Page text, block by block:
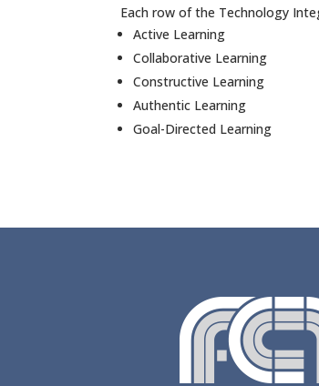
Each row of the Technology
Active Learning
Collaborative Learning
Constructive Learning
Authentic Learning
Goal-Directed Learning